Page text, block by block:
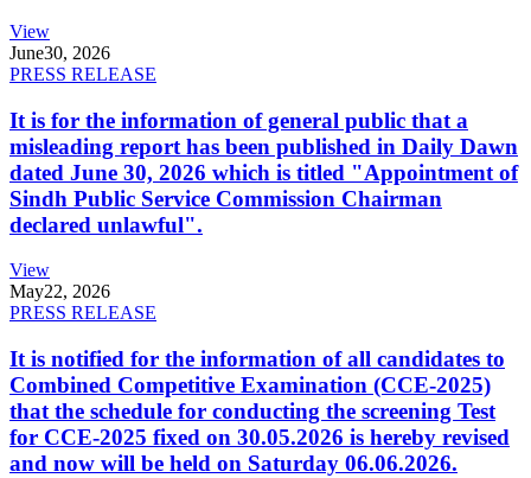
View
June30, 2026
PRESS RELEASE
It is for the information of general public that a
misleading report has been published in Daily Dawn
dated June 30, 2026 which is titled "Appointment of
Sindh Public Service Commission Chairman
declared unlawful".
View
May22, 2026
PRESS RELEASE
It is notified for the information of all candidates to
Combined Competitive Examination (CCE-2025)
that the schedule for conducting the screening Test
for CCE-2025 fixed on 30.05.2026 is hereby revised
and now will be held on Saturday 06.06.2026.